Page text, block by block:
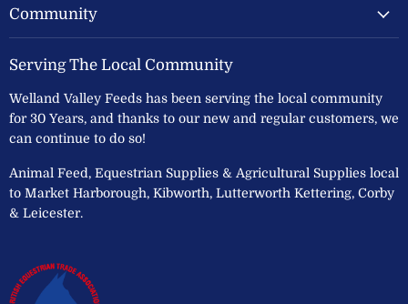
Community
Serving The Local Community
Welland Valley Feeds has been serving the local community
for 30 Years, and thanks to our new and regular customers, we
can continue to do so!
Animal Feed, Equestrian Supplies & Agricultural Supplies local
to Market Harborough, Kibworth, Lutterworth Kettering, Corby
& Leicester.